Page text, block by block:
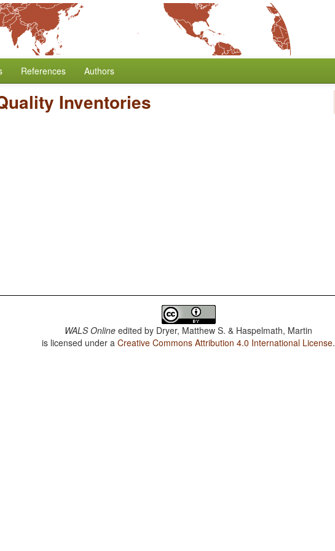
References Authors
Inventories
WALS Online edited by Dryer, Matthew S. & Haspelmath, Martin
is licensed under aCreative Commons Attribution 4.0 International License.